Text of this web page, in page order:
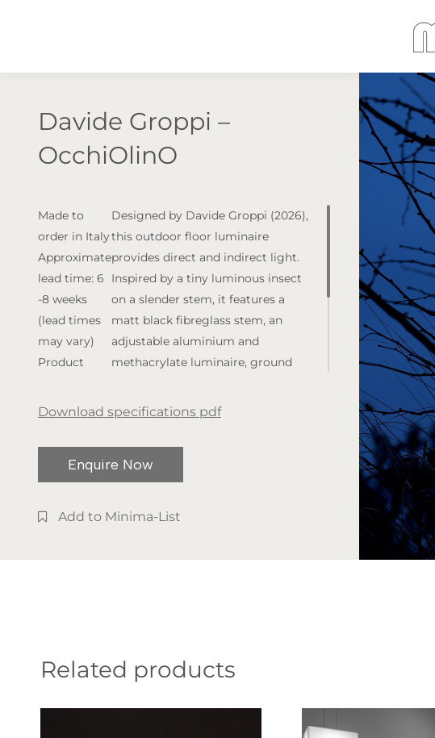
Davide Groppi –
OcchiOlinO
Made to
order in Italy
Approximate
lead time: 6
-8 weeks
(lead times
may vary)
Product
various sizes
Available
finishes:
Designed by Davide Groppi (2026),
this outdoor floor luminaire
provides direct and indirect light.
Inspired by a tiny luminous insect
on a slender stem, it features a
matt black fibreglass stem, an
adjustable aluminium and
methacrylate luminaire, ground
options.
Download specifications pdf
Enquire Now
Add to Minima-List
Related products